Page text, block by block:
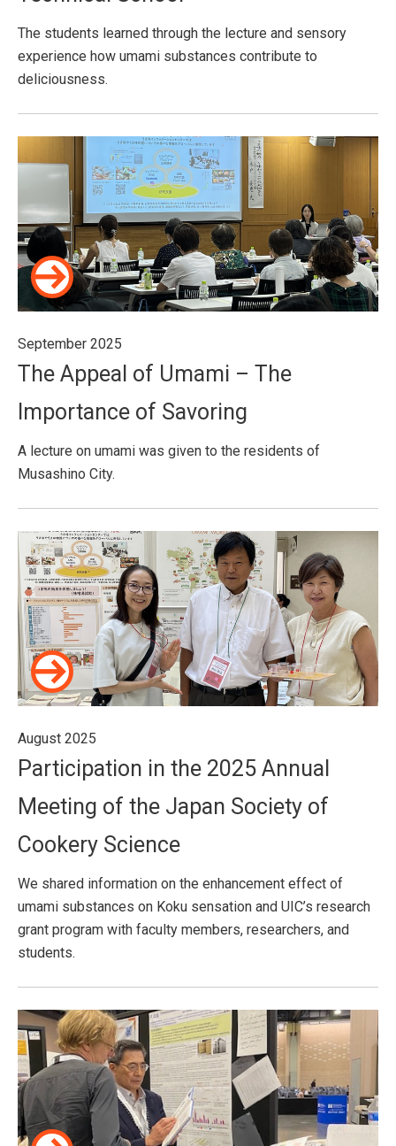
The students learned through the lecture and sensory
experience how umami substances contribute to
deliciousness.
September 2025
The Appeal of Umami – The
Importance of Savoring
A lecture on umami was given to the residents of
Musashino City.
August 2025
Participation in the 2025 Annual
Meeting of the Japan Society of
Cookery Science
We shared information on the enhancement effect of
umami substances on Koku sensation and UIC’s research
grant program with faculty members, researchers, and
students.